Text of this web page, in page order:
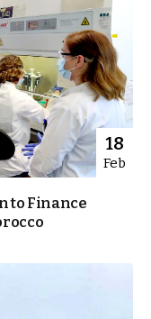
18
Feb
to Finance